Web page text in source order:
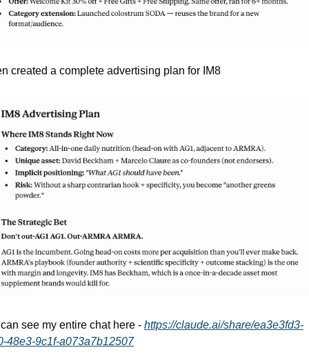
created a complete advertising plan for IM8
see my entire chat here - https://claude.ai/share/ea3e3fd3-
48e3-9c1f-a073a7b12507